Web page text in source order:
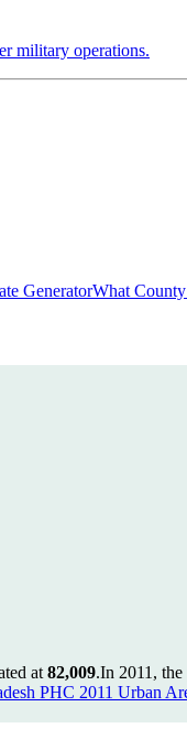
military operations.
GeneratorWhat
at 82,009.In 2011,
PHC 2011 Urban